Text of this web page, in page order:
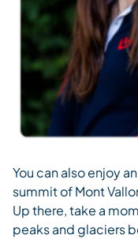
You can also enjoy
summit of Mont
Up there, take a
peaks and glaciers